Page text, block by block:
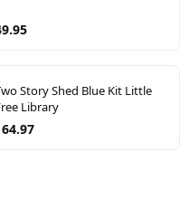
Story Shed Blue Kit Little
Library